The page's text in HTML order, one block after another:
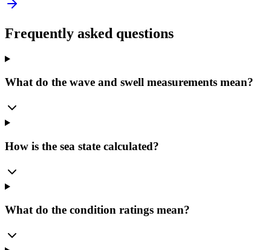
Frequently asked questions
What do the wave and swell measurements mean?
How is the sea state calculated?
What do the condition ratings mean?